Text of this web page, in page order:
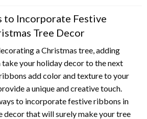
to Incorporate Festive
Tree Decor
a Christmas tree, adding
your holiday decor to the next
add color and texture to your
a unique and creative touch.
to incorporate festive ribbons in
decor that will surely make your tree